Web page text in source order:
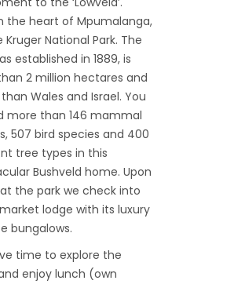
the heart of Mpumalanga,
Kruger National Park. The
established in 1889, is
2 million hectares and
Wales and Israel. You
more than 146 mammal
507 bird species and 400
tree types in this
Bushveld home. Upon
the park we check into
lodge with its luxury
bungalows.
time to explore the
enjoy lunch (own